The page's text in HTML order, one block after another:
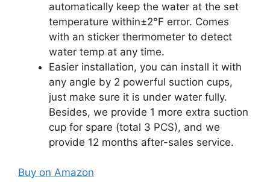
automatically keep the water at the set
temperature within±2°F error. Comes
with an sticker thermometer to detect
water temp at any time.
Easier installation, you can install it with
any angle by 2 powerful suction cups,
just make sure it is under water fully.
Besides, we provide 1 more extra suction
cup for spare (total 3 PCS), and we
provide 12 months after-sales service.
Buy on Amazon